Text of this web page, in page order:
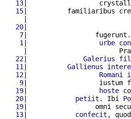
13|
15|          familiaribus
20
7|                 fugerunt.
1 | urbe
|
22| Galerius
11 | Gallienus
12| Romani
9|                  iustum
19| hoste
20| petiit . Ibi
19|                 omni
13| confecit ,